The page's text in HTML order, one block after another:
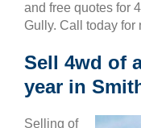
and free quotes for
Gully. Call today for
Sell 4wd of
year in
Selling of